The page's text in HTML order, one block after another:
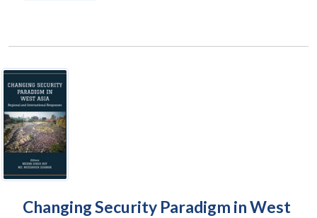
Changing Security Paradigm in West